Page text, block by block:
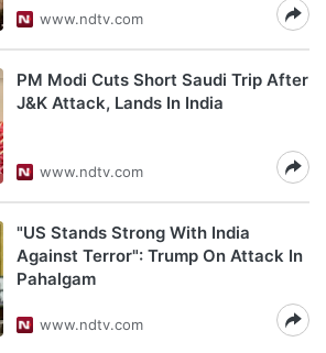
www.ndtv.com
PM Modi Cuts Short Saudi Trip After
J&K Attack, Lands In India
www.ndtv.com
"US Stands Strong With India
Against Terror": Trump On Attack In
Pahalgam
www.ndtv.com